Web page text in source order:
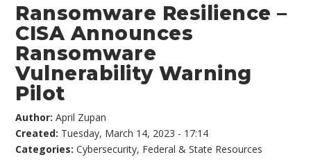
Ransomware Resilience –
CISA Announces
Ransomware
Vulnerability Warning
Pilot
Author:April Zupan
Created: Tuesday, March 14, 2023 - 17:14
Categories:Cybersecurity, Federal & State Resources